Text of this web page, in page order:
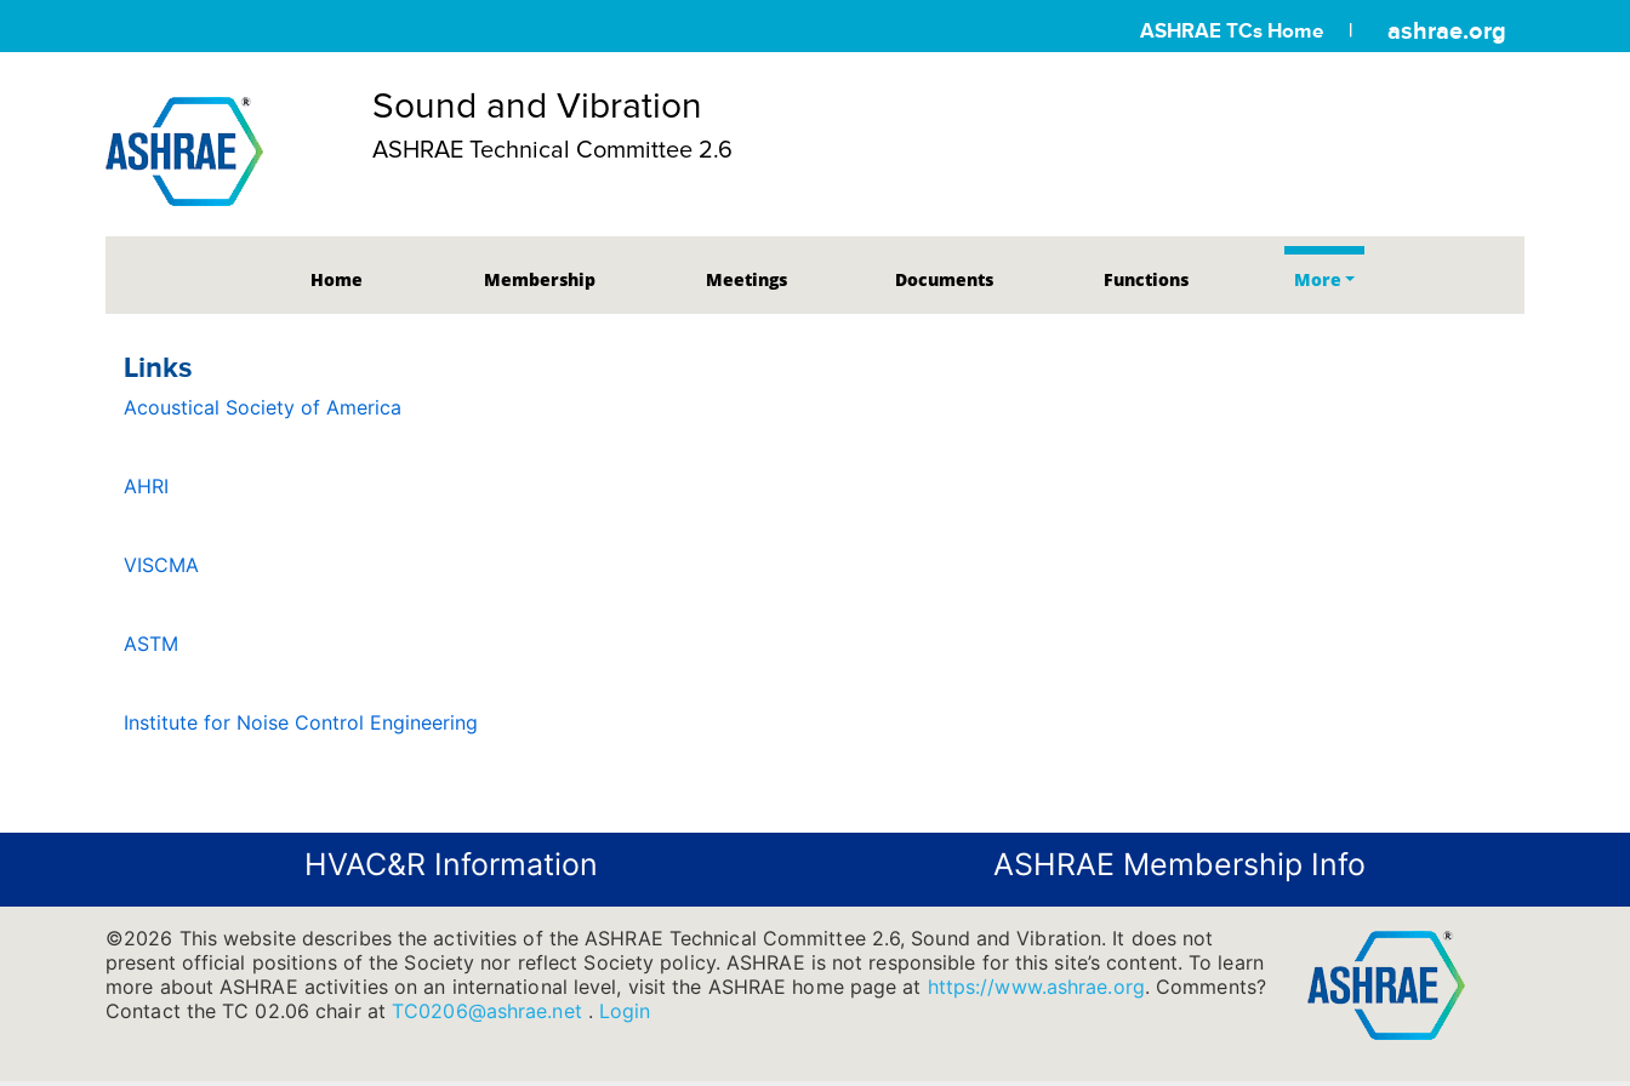
ASHRAE TCs Home ashrae.org
Sound and Vibration
ASHRAE Technical Committee 2.6
Home Membership Meetings Documents Functions More
Links
Acoustical Society of America
AHRI
VISCMA
ASTM
Institute for Noise Control Engineering
HVAC&R Information ASHRAE Membership Info
©2026 This website describes the activities of the ASHRAE Technical Committee 2.6, Sound and Vibration. It does not
present official positions of the Society nor reflect Society policy. ASHRAE is not responsible for this site’s content. To learn
more about ASHRAE activities on an international level, visit the ASHRAE home page at https://www.ashrae.org. Comments?
Contact the TC 02.06 chair atTC0206@ashrae.net . Login